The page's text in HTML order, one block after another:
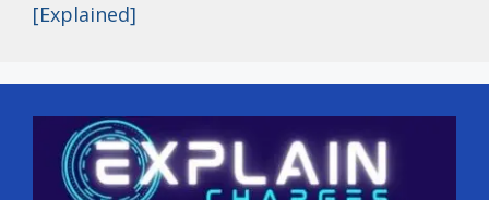
[Explained]